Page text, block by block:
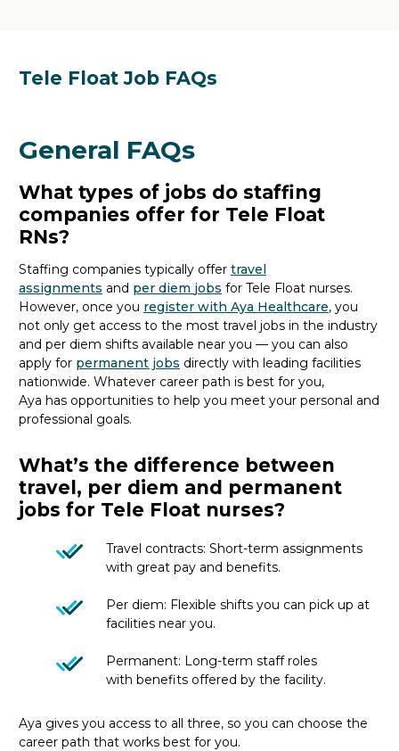
Tele Float Job FAQs
General FAQs
What types of jobs do staffing
companies offer for Tele Float
RNs?
Staffing companies typically offer travel
assignments and per diem jobs for Tele Float nurses.
However, once you register with Aya Healthcare, you
not only get access to the most travel jobs in the industry
and per diem shifts available near you — you can also
apply for permanent jobs directly with leading facilities
nationwide. Whatever career path is best for you,
Aya has opportunities to help you meet your personal and
professional goals.
What’s the difference between
travel, per diem and permanent
jobs for Tele Float nurses?
Travel contracts: Short-term assignments
with great pay and benefits.
Per diem: Flexible shifts you can pick up at
facilities near you.
Permanent: Long-term staff roles
with benefits offered by the facility.
Aya gives you access to all three, so you can choose the
career path that works best for you.